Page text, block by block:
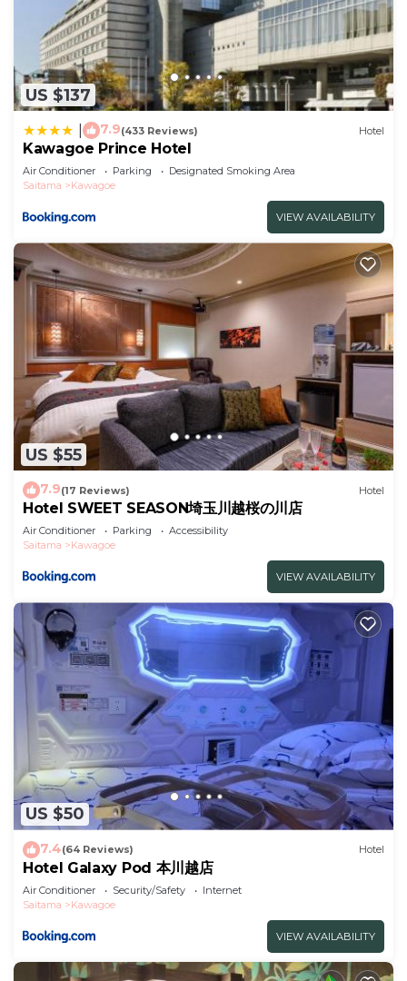
US $137
7.9(433 Reviews) Hotel
Kawagoe Prince Hotel
Air Conditioner Parking
Designated Smoking Area
Saitama
Kawagoe
VIEW AVAILABILITY
US $55
7.9(17 Reviews) Hotel
Hotel SWEET SEASON埼玉川越桜の川店
Air Conditioner Parking
Accessibility
Saitama
Kawagoe
VIEW AVAILABILITY
US $50
7.4(64 Reviews) Hotel
Hotel Galaxy Pod 本川越店
Air Conditioner Security/Safety
Internet
Saitama
Kawagoe
VIEW AVAILABILITY